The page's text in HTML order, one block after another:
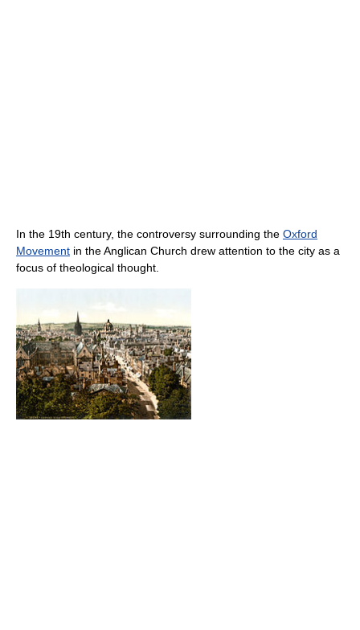
In the 19th century, the controversy surrounding the Oxford
Movement in the Anglican Church drew attention to the city as a
focus of theological thought.